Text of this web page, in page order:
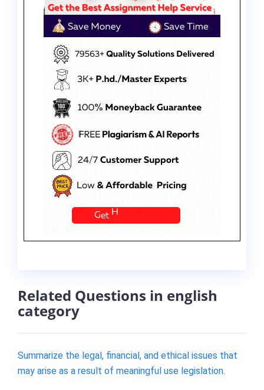
Related Questions in english
category
Summarize the legal, financial, and ethical issues that
may arise as a result of meaningful use legislation.